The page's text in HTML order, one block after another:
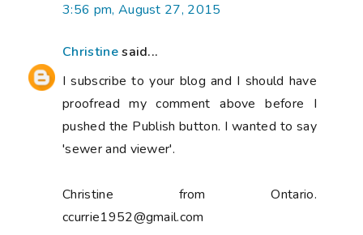
3:56 pm, August 27, 2015
Christinesaid...
I subscribe to your blog and I should have
proofread my comment above before I
pushed the Publish button. I wanted to say
'sewer and viewer'.
Christine from Ontario.
ccurrie1952@gmail.com